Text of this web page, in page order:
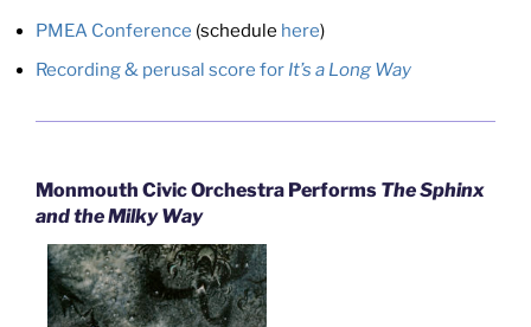
PMEA Conference (schedule here)
Recording & perusal score for It’s a Long Way
Monmouth Civic Orchestra Performs The Sphinx
and the Milky Way